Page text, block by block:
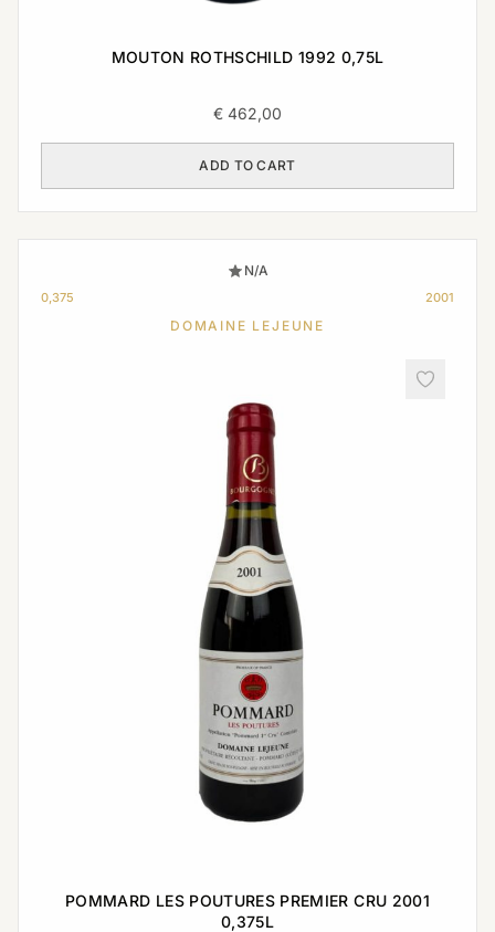
MOUTON ROTHSCHILD 1992 0,75L
€ 462,00
ADD TO CART
N/A
0,375 2001
DOMAINE LEJEUNE
POMMARD LES POUTURES PREMIER CRU 2001
0,375L